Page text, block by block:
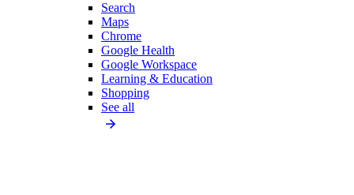
Search
Maps
Chrome
Google Health
Google Workspace
Learning & Education
Shopping
See all